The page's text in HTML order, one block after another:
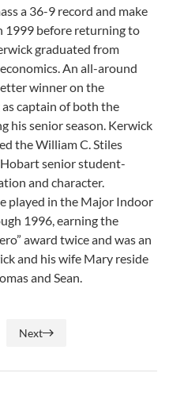
a 36-9 record and make
1999 before returning to
graduated from
An all-around
winner on the
captain of both the
his senior season. Kerwick
the William C. Stiles
senior student-
and character.
played in the Major Indoor
1996, earning the
award twice and was an
and his wife Mary reside
and Sean.
Next